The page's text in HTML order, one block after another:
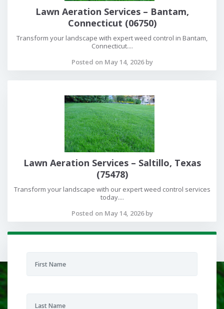
Lawn Aeration Services – Bantam,
Connecticut (06750)
Transform your landscape with expert weed control in Bantam,
Connecticut....
Posted on May 14, 2026 by
Lawn Aeration Services – Saltillo, Texas
(75478)
Transform your landscape with our expert weed control services
today....
Posted on May 14, 2026 by